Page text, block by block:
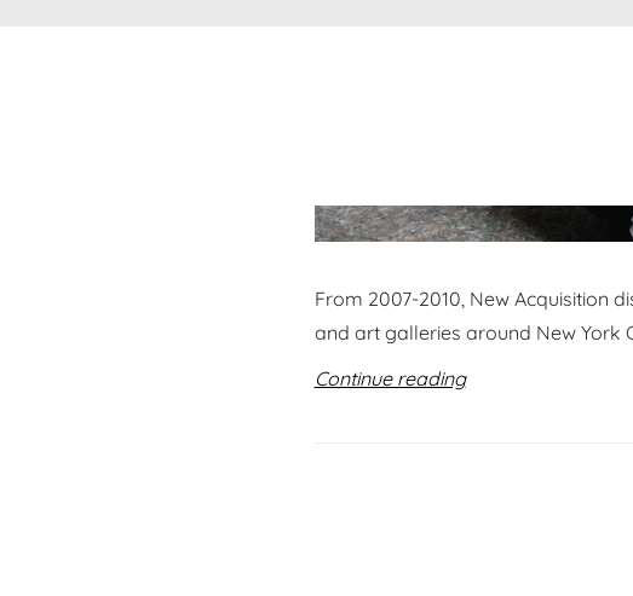
From 2007-2010, New Acquisition
and art galleries around New York
Continue reading